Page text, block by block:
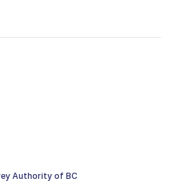
Authority of BC